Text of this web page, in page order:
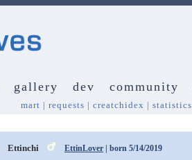
gallery dev community
mart | requests | creatchidex | statistics
Ettinchi EttinLover | born 5/14/2019